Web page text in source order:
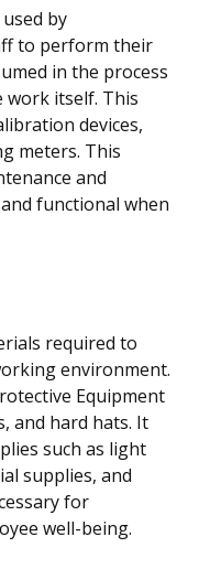
by
to perform their
in the process
work itself. This
devices,
meters. This
and
functional when
required to
environment.
Equipment
and hard hats. It
such as light
supplies, and
for
well-being.